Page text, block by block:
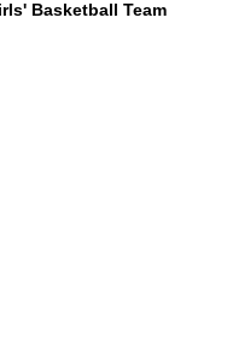
Basketball Team